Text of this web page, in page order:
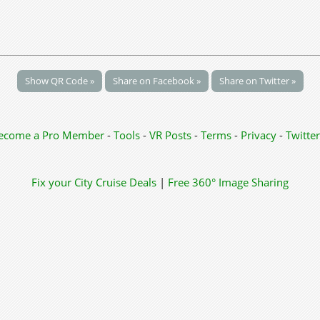
Show QR Code » Share on Facebook » Share on Twitter »
a Pro Member - Tools - VR Posts - Terms - Privacy- Twitter
Fix your City Cruise Deals | Free 360° Image Sharing